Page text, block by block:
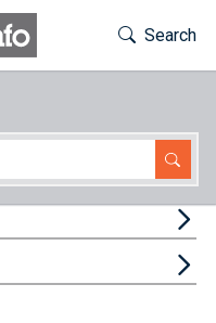
Toggle
Search